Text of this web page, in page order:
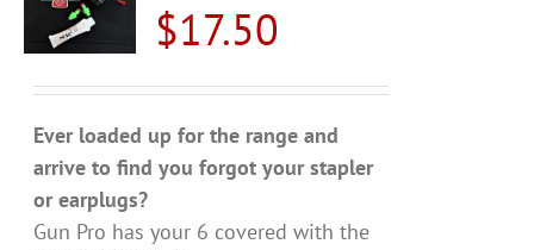
$17.50
Ever loaded up for the range and
arrive to find you forgot your stapler
or earplugs?
Gun Pro has your 6 covered with the